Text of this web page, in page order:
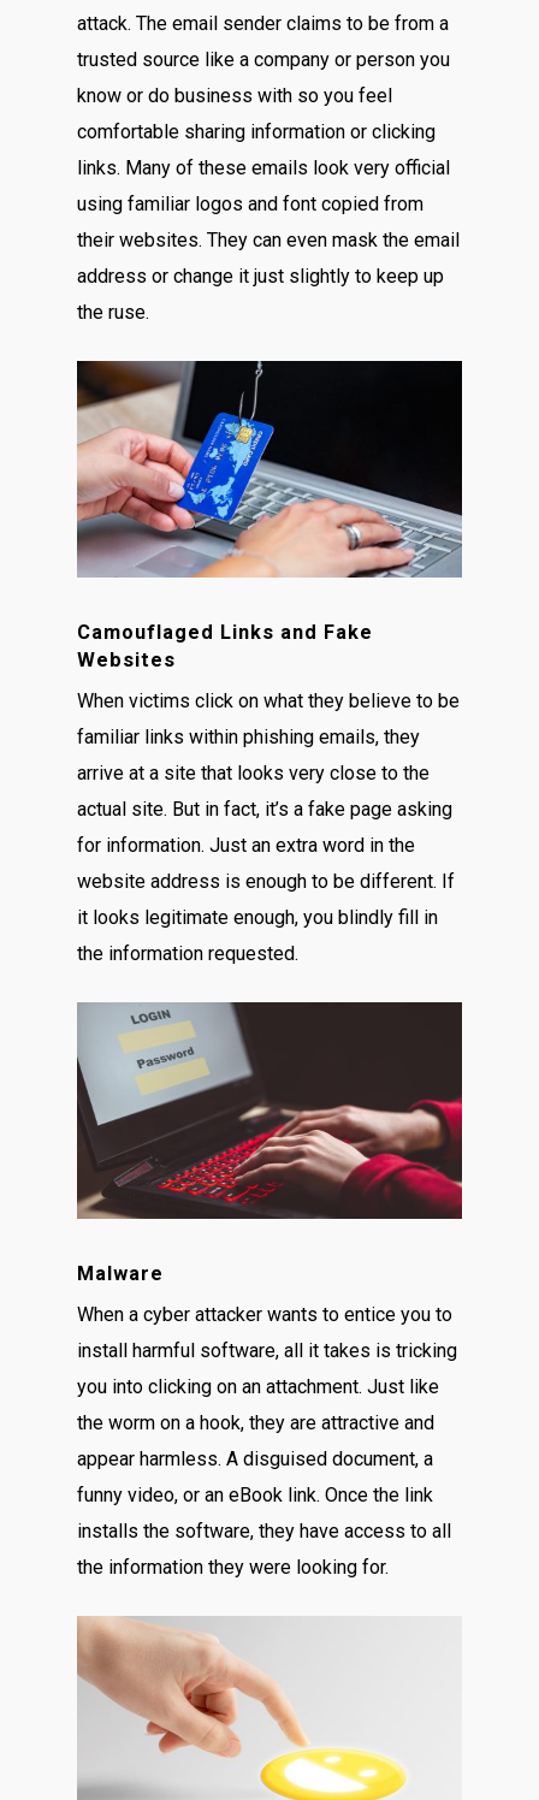
attack. The email sender claims to be from a
trusted source like a company or person you
know or do business with so you feel
comfortable sharing information or clicking
links. Many of these emails look very official
using familiar logos and font copied from
their websites. They can even mask the email
address or change it just slightly to keep up
the ruse.
Camouflaged Links and Fake
Websites
When victims click on what they believe to be
familiar links within phishing emails, they
arrive at a site that looks very close to the
actual site. But in fact, it’s a fake page asking
for information. Just an extra word in the
website address is enough to be different. If
it looks legitimate enough, you blindly fill in
the information requested.
Malware
When a cyber attacker wants to entice you to
install harmful software, all it takes is tricking
you into clicking on an attachment. Just like
the worm on a hook, they are attractive and
appear harmless. A disguised document, a
funny video, or an eBook link. Once the link
installs the software, they have access to all
the information they were looking for.